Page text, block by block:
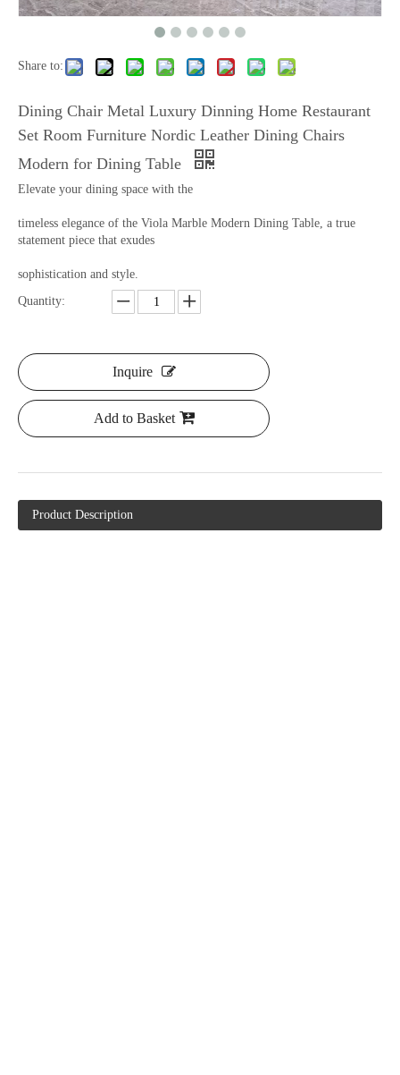
Share to:
Dining Chair Metal Luxury Dinning Home Restaurant
Set Room Furniture Nordic Leather Dining Chairs
Modern for Dining Table
Elevate your dining space with the
timeless elegance of the Viola Marble Modern Dining Table, a true
statement piece that exudes
sophistication and style.
Quantity:
Inquire
Add to Basket
Product Description